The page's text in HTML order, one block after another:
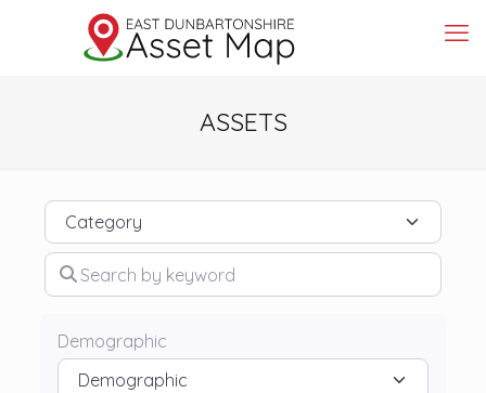
ASSETS
Category
Search by keyword
Demographic